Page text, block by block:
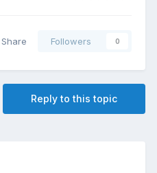
Share Followers 0
Reply to this topic